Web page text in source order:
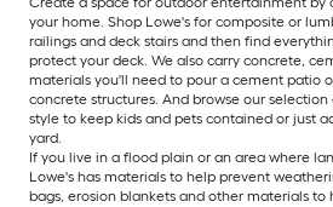
your home. Shop Lowe's for composite or
railings and deck stairs and then find
protect your deck. We also carry concrete,
materials you'll need to pour a cement patio
concrete structures. And browse our
style to keep kids and pets contained or just
yard.
If you live in a flood plain or an area where
Lowe's has materials to help prevent
bags, erosion blankets and other materials to